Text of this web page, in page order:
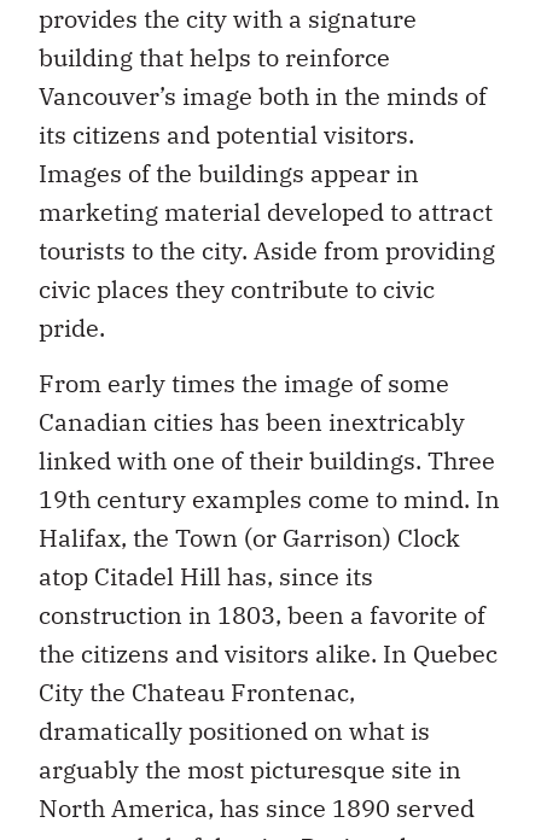
provides the city with a signature
building that helps to reinforce
Vancouver’s image both in the minds of
its citizens and potential visitors.
Images of the buildings appear in
marketing material developed to attract
tourists to the city. Aside from providing
civic places they contribute to civic
pride.
From early times the image of some
Canadian cities has been inextricably
linked with one of their buildings. Three
19th century examples come to mind. In
Halifax, the Town (or Garrison) Clock
atop Citadel Hill has, since its
construction in 1803, been a favorite of
the citizens and visitors alike. In Quebec
City the Chateau Frontenac,
dramatically positioned on what is
arguably the most picturesque site in
North America, has since 1890 served